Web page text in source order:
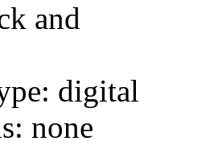
and
digital
none